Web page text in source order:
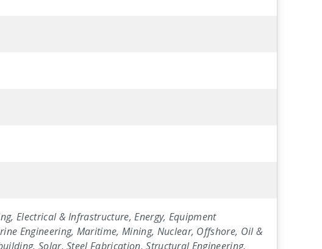
Electrical & Infrastructure, Energy, Equipment
Engineering, Maritime, Mining, Nuclear, Offshore, Oil &
Solar, Steel Fabrication, Structural Engineering,